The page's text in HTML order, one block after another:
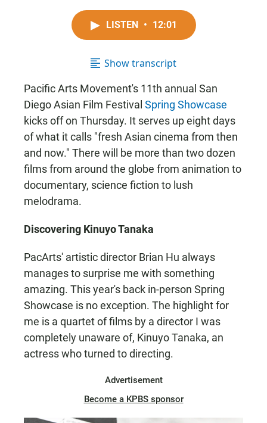
a
e
b
o
h
a
t
s
p
m
i
l
LISTEN • 12:01
Show transcript
Pacific Arts Movement's 11th annual San
Diego Asian Film Festival Spring Showcase
kicks off on Thursday. It serves up eight days
of what it calls "fresh Asian cinema from then
and now." There will be more than two dozen
films from around the globe from animation to
documentary, science fiction to lush
melodrama.
Discovering Kinuyo Tanaka
PacArts' artistic director Brian Hu always
manages to surprise me with something
amazing. This year's back in-person Spring
Showcase is no exception. The highlight for
me is a quartet of films by a director I was
completely unaware of, Kinuyo Tanaka, an
actress who turned to directing.
Advertisement
Become a KPBS sponsor